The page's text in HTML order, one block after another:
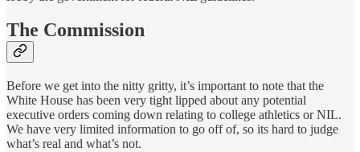
The Commission
Before we get into the nitty gritty, it’s important to note that the
White House has been very tight lipped about any potential
executive orders coming down relating to college athletics or NIL.
We have very limited information to go off of, so its hard to judge
what’s real and what’s not.